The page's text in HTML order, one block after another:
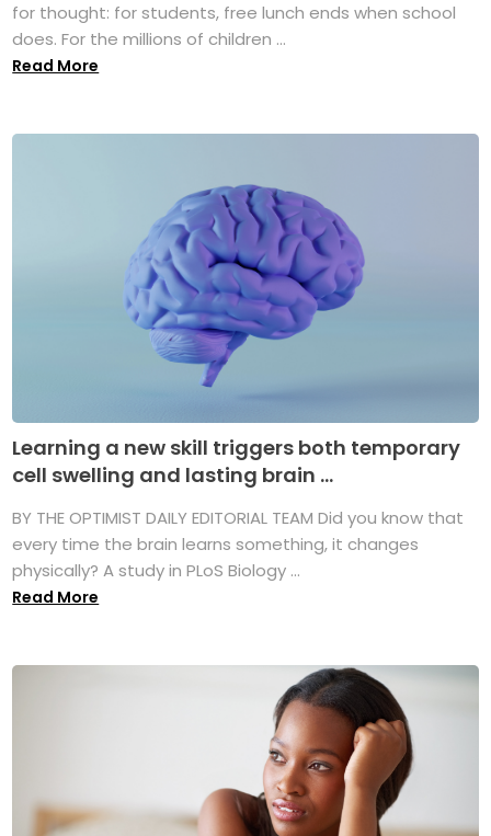
for thought: for students, free lunch ends when school
does. For the millions of children ...
Read More
Learning a new skill triggers both temporary
cell swelling and lasting brain ...
BY THE OPTIMIST DAILY EDITORIAL TEAM Did you know that
every time the brain learns something, it changes
physically? A study in PLoS Biology ...
Read More